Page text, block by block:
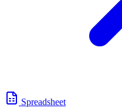
Spreadsheet